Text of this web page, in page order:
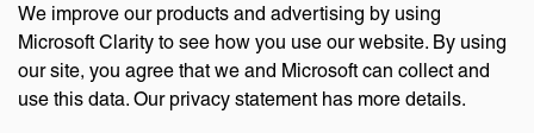
We improve our products and advertising by using
Microsoft Clarity to see how you use our website. By using
our site, you agree that we and Microsoft can collect and
use this data. Our privacy statement has more details.